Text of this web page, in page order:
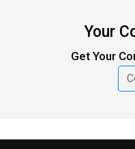
Your
Get Your